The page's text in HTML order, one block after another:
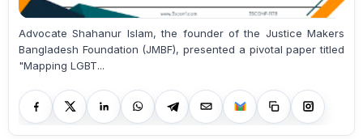
Advocate Shahanur Islam, the founder of the Justice Makers
Bangladesh Foundation (JMBF), presented a pivotal paper titled
"Mapping LGBT...